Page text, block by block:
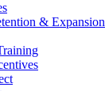
& Expansion